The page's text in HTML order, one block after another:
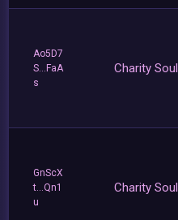
Ao5D7
S...FaA
s
Charity Soul
GnScX
t...Qn1
u
Charity Soul